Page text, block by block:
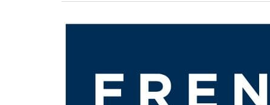
Pull-
Straight
is